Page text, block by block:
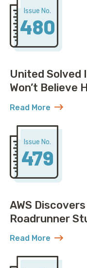
Issue No.
480
United Solved
Won’t Believe
Read More
about United
Issue No.
479
AWS
Roadrunner
Read More
about AWS